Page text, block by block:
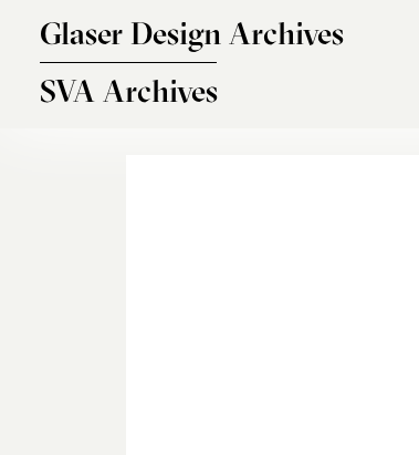
Glaser Design Archives
SVA Archives